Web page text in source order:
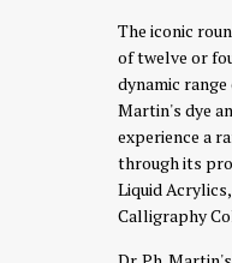
The iconic
of twelve or
dynamic
Martin's dye
experience a
through its
Liquid
Calligraphy